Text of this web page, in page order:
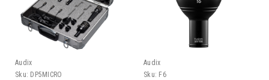
Audix
Sku: DP5MICRO
Audix
Sku: F6